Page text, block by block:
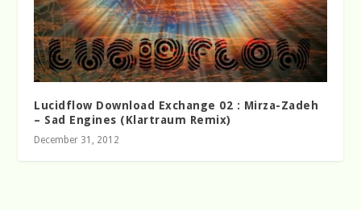
Lucidflow Download Exchange 02 : Mirza-Zadeh
– Sad Engines (Klartraum Remix)
December 31, 2012